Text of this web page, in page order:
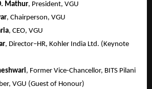
Mathur, President, VGU
, Chairperson, VGU
, CEO, VGU
, Director–HR, Kohler India Ltd. (Keynote
, Former Vice-Chancellor, BITS Pilani
VGU (Guest of Honour)